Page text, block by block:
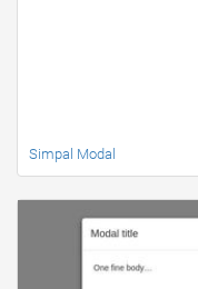
Simpal Modal